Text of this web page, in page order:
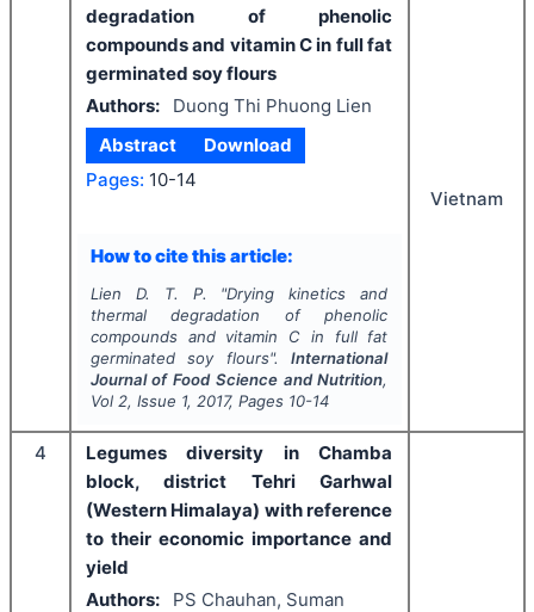
degradation of phenolic
compounds and vitamin C in full fat
germinated soy flours
Authors:
Duong Thi Phuong Lien
Abstract
Download
Pages: 10-14
How to cite this article:
Lien D. T. P. "Drying kinetics and
thermal degradation of phenolic
compounds and vitamin C in full fat
germinated soy flours".International
Journal of Food Science and Nutrition,
Vol 2, Issue 1, 2017, Pages 10-14
Vietnam
4
Legumes diversity in Chamba
block, district Tehri Garhwal
(Western Himalaya) with reference
to their economic importance and
yield
Authors:
PS Chauhan, Suman